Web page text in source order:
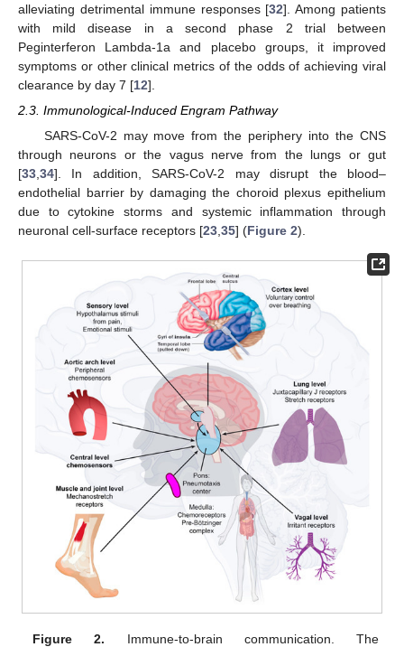
alleviating detrimental immune responses [32]. Among patients
with mild disease in a second phase 2 trial between
Peginterferon Lambda-1a and placebo groups, it improved
symptoms or other clinical metrics of the odds of achieving viral
clearance by day 7 [12].
2.3. Immunological-Induced Engram Pathway
SARS-CoV-2 may move from the periphery into the CNS
through neurons or the vagus nerve from the lungs or gut
[33 34]. In addition, SARS-CoV-2 may disrupt the blood–
endothelial barrier by damaging the choroid plexus epithelium
due to cytokine storms and systemic inflammation through
neuronal cell-surface receptors [23 35] (Figure 2).
Figure 2. Immune-to-brain communication. The